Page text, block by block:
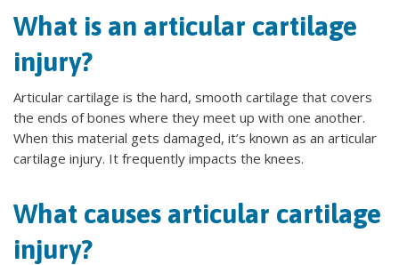
What is an articular cartilage
injury?
Articular cartilage is the hard, smooth cartilage that covers
the ends of bones where they meet up with one another.
When this material gets damaged, it’s known as an articular
cartilage injury. It frequently impacts the knees.
What causes articular cartilage
injury?